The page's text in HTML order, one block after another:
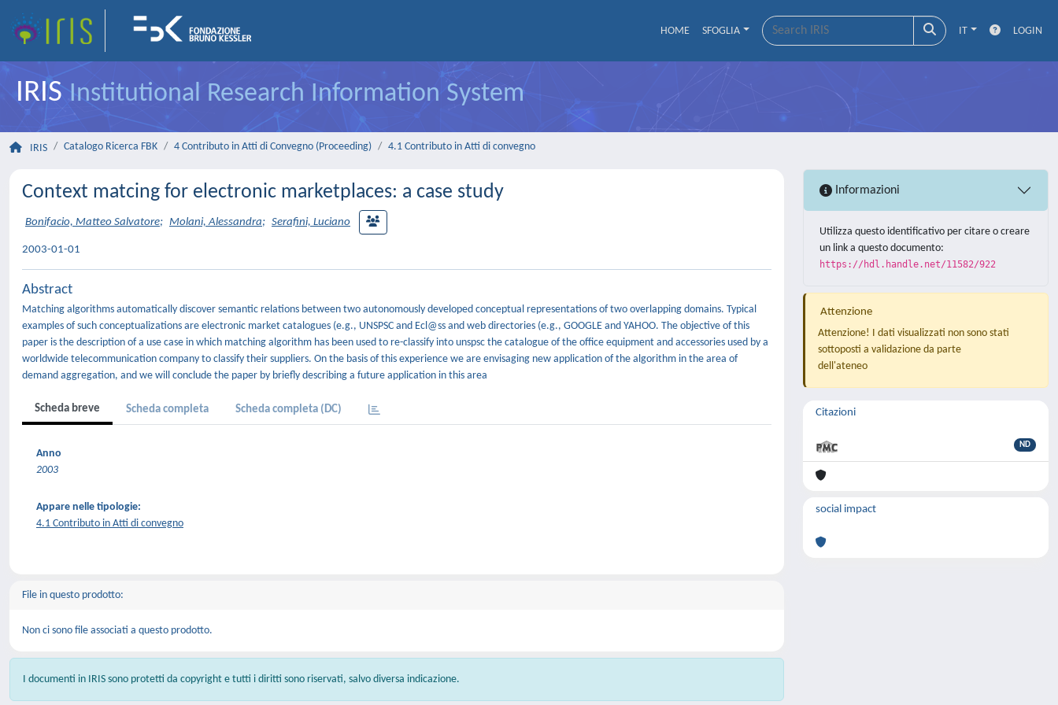
HOME SFOGLIA IT LOGIN
IRISInstitutional Research Information System
IRIS Catalogo Ricerca FBK 4 Contributo in Atti di Convegno (Proceeding) 4.1 Contributo in Atti di convegno
Context matcing for electronic marketplaces: a case study
Bonifacio, Matteo Salvatore; Molani, Alessandra; Serafini, Luciano
2003-01-01
Abstract
Matching algorithms automatically discover semantic relations between two autonomously developed conceptual representations of two overlapping domains. Typical
examples of such conceptualizations are electronic market catalogues (e.g., UNSPSC and Ecl@ss and web directories (e.g., GOOGLE and YAHOO. The objective of this
paper is the description of a use case in which matching algorithm has been used to re-classify into unspsc the catalogue of the office equipment and accessories used by a
worldwide telecommunication company to classify their suppliers. On the basis of this experience we are envisaging new application of the algorithm in the area of
demand aggregation, and we will conclude the paper by briefly describing a future application in this area
Scheda breve Scheda completa Scheda completa (DC)
Anno
2003
Appare nelle tipologie:
4.1 Contributo in Atti di convegno
File in questo prodotto:
Non ci sono file associati a questo prodotto.
I documenti in IRIS sono protetti da copyright e tutti i diritti sono riservati, salvo diversa indicazione.
Informazioni
Utilizza questo identificativo per citare o creare
un link a questo documento:
https://hdl.handle.net/11582/922
Attenzione
Attenzione! I dati visualizzati non sono stati
sottoposti a validazione da parte
dell'ateneo
Citazioni
ND
social impact